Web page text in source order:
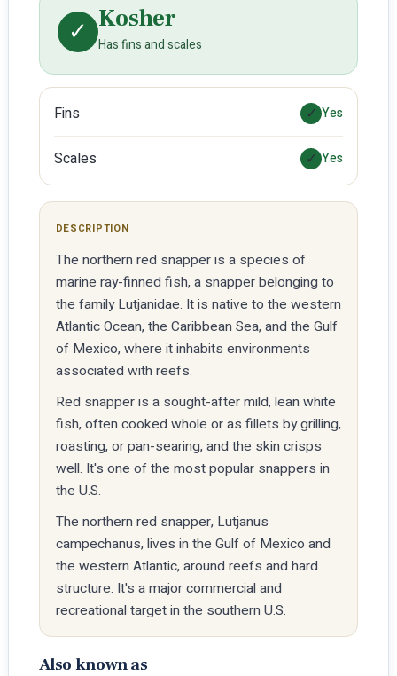
✓ Kosher
Has fins and scales
Fins ✓ Yes
Scales ✓ Yes
DESCRIPTION
The northern red snapper is a species of
marine ray-finned fish, a snapper belonging to
the family Lutjanidae. It is native to the western
Atlantic Ocean, the Caribbean Sea, and the Gulf
of Mexico, where it inhabits environments
associated with reefs.
Red snapper is a sought-after mild, lean white
fish, often cooked whole or as fillets by grilling,
roasting, or pan-searing, and the skin crisps
well. It's one of the most popular snappers in
the U.S.
The northern red snapper, Lutjanus
campechanus, lives in the Gulf of Mexico and
the western Atlantic, around reefs and hard
structure. It's a major commercial and
recreational target in the southern U.S.
Also known as